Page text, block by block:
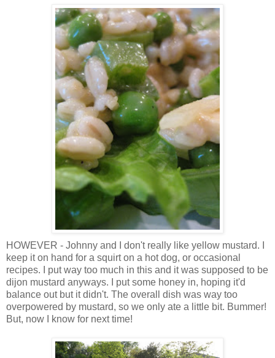
HOWEVER - Johnny and I don't really like yellow mustard. I
keep it on hand for a squirt on a hot dog, or occasional
recipes. I put way too much in this and it was supposed to be
dijon mustard anyways. I put some honey in, hoping it'd
balance out but it didn't. The overall dish was way too
overpowered by mustard, so we only ate a little bit. Bummer!
But, now I know for next time!